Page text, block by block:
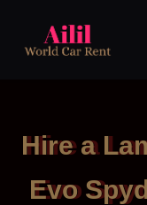
Hire a
Evo